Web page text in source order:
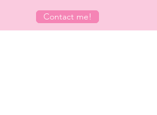
Contact me!